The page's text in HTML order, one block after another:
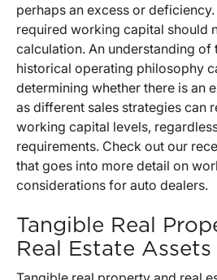
perhaps an excess or
required working capital should
calculation. An understanding of
historical operating philosophy
determining whether there is an
as different sales strategies can
working capital levels,
requirements. Check out our
that goes into more detail on
considerations for auto dealers.
Tangible Real
Real Estate Assets